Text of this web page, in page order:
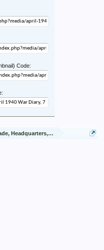
Code:
Headquarters, 1939 Sep - 1940 June